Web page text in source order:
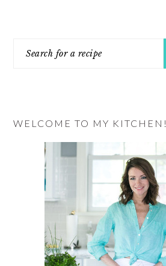
SIDEBAR
for
WELCOME TO MY KITCHEN!